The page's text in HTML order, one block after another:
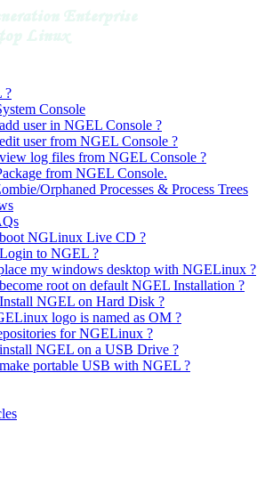
?
Console
user in NGEL Console ?
user from NGEL Console ?
log files from NGEL Console ?
from NGEL Console.
Orphaned Processes & Process Trees
NGLinux Live CD ?
to NGEL ?
my windows desktop with NGELinux ?
root on default NGEL Installation ?
NGEL on Hard Disk ?
logo is named as OM ?
for NGELinux ?
NGEL on a USB Drive ?
portable USB with NGEL ?